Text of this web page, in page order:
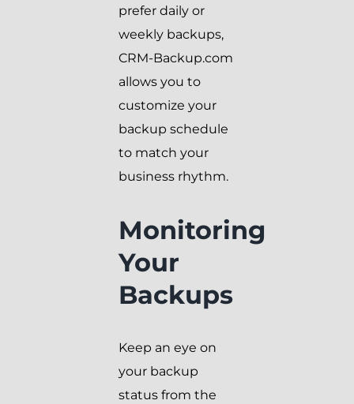
prefer daily or
weekly backups,
CRM-Backup.com
allows you to
customize your
backup schedule
to match your
business rhythm.
Monitoring
Your
Backups
Keep an eye on
your backup
status from the